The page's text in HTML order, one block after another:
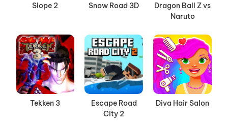
Slope 2 Snow Road 3D
Dragon Ball Z vs
Naruto
Tekken 3
Escape Road
City 2
Diva Hair Salon